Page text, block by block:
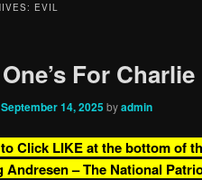
EVIL
For Charlie
September 14, 2025 byadmin
Click LIKE at the bottom of
Andresen – The National